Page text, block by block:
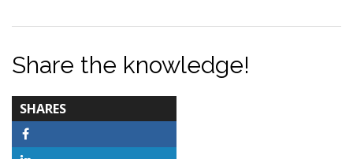
Share the knowledge!
SHARES
COUNT